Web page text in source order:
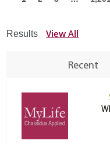
Results View All
Recent